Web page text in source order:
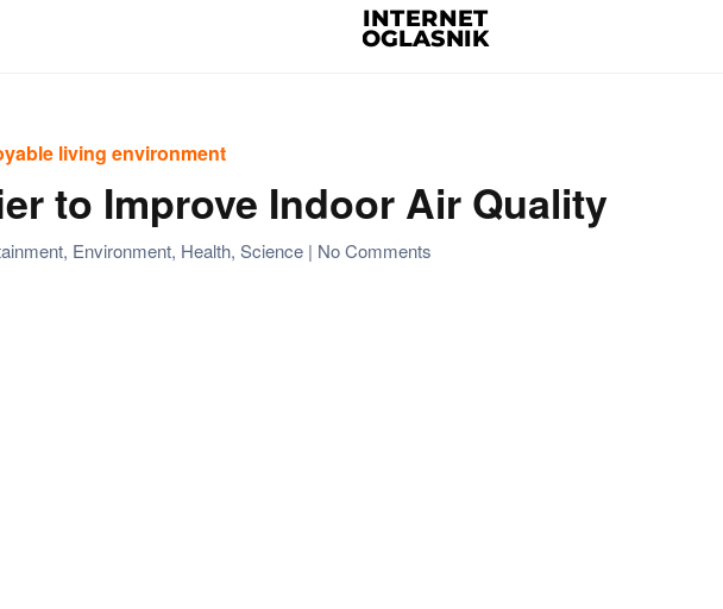
living environment
to Improve Indoor Air Quality
, Environ­ment, Health, Science | No Comments